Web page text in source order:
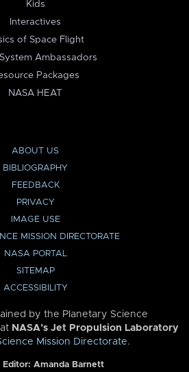
Kids
Interactives
of Space Flight
Ambassadors
Packages
NASA HEAT
ABOUT US
BIBLIOGRAPHY
FEEDBACK
PRIVACY
IMAGE USE
MISSION DIRECTORATE
NASA PORTAL
SITEMAP
ACCESSIBILITY
by the Planetary Science
NASA’s Jet Propulsion Laboratory
Mission Directorate.
Amanda Barnett